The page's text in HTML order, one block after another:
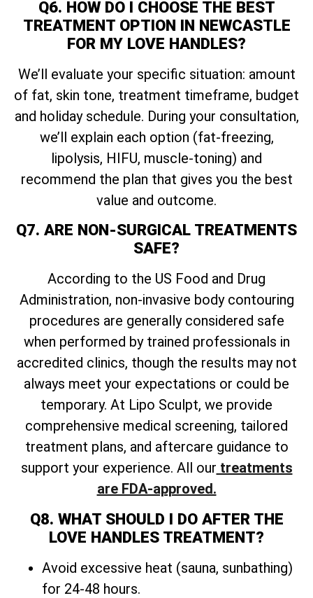
Q6. HOW DO I CHOOSE THE BEST
TREATMENT OPTION IN NEWCASTLE
FOR MY LOVE HANDLES?
We’ll evaluate your specific situation: amount
of fat, skin tone, treatment timeframe, budget
and holiday schedule. During your consultation,
we’ll explain each option (fat-freezing,
lipolysis, HIFU, muscle-toning) and
recommend the plan that gives you the best
value and outcome.
Q7. ARE NON-SURGICAL TREATMENTS
SAFE?
According to the US Food and Drug
Administration, non-invasive body contouring
procedures are generally considered safe
when performed by trained professionals in
accredited clinics, though the results may not
always meet your expectations or could be
temporary. At Lipo Sculpt, we provide
comprehensive medical screening, tailored
treatment plans, and aftercare guidance to
support your experience. All our treatments
are FDA-approved.
Q8. WHAT SHOULD I DO AFTER THE
LOVE HANDLES TREATMENT?
Avoid excessive heat (sauna, sunbathing)
for 24-48 hours.